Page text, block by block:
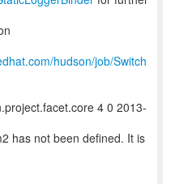
hudson/job/Switch
4 0 2013-
has not been defined. It is